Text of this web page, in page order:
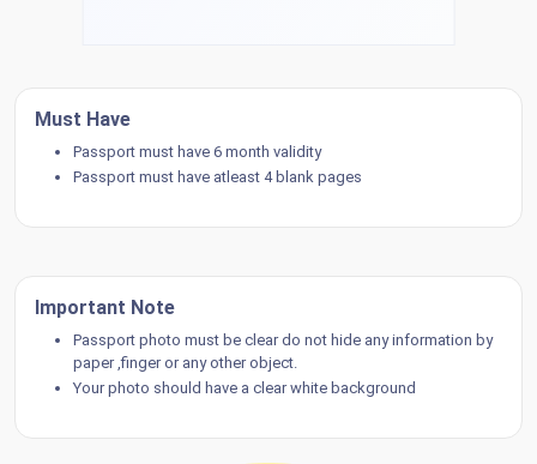
Must Have
Passport must have 6 month validity
Passport must have atleast 4 blank pages
Important Note
Passport photo must be clear do not hide any information by
paper ,finger or any other object.
Your photo should have a clear white background